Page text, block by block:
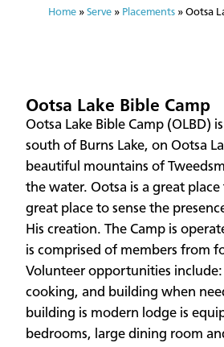
Home » Serve » Placements » Ootsa
Ootsa Lake Bible Camp
Ootsa Lake Bible Camp (OLBD)
south of Burns Lake, on Ootsa
beautiful mountains of
the water. Ootsa is a great place
great place to sense the
His creation. The Camp is
is comprised of members from
Volunteer opportunities
cooking, and building when
building is modern lodge is
bedrooms, large dining room